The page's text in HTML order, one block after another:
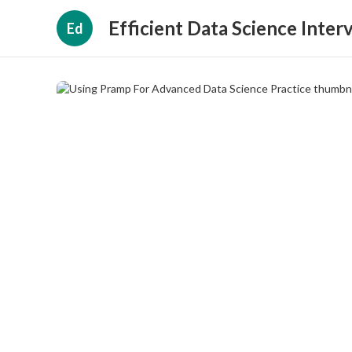
Ed Efficient Data Science